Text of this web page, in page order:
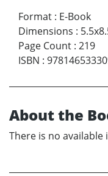
Format : E-Book
Dimensions :
Page Count : 219
ISBN :
About the
There is no